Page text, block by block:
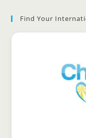
Find Your